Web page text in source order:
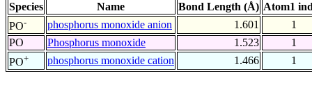
Species Name Bond Length (Å) Atom1
PO- phosphorus monoxide anion 1.601
1
PO
Phosphorus monoxide 1.523
1
PO+ phosphorus monoxide cation 1.466 1